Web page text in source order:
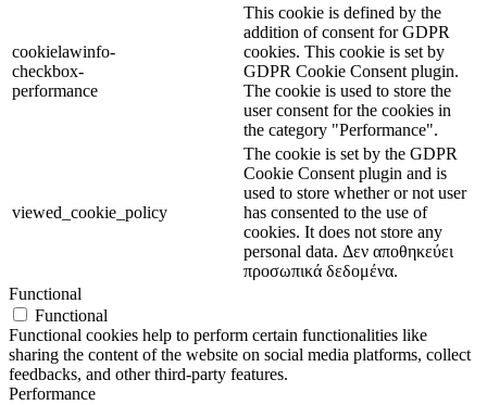
cookielawinfo-
checkbox-
performance
This cookie is defined by the
addition of consent for GDPR
cookies. This cookie is set by
GDPR Cookie Consent plugin.
The cookie is used to store the
user consent for the cookies in
the category "Performance".
viewed_cookie_policy
The cookie is set by the GDPR
Cookie Consent plugin and is
used to store whether or not user
has consented to the use of
cookies. It does not store any
personal data. Δεν αποθηκεύει
προσωπικά δεδομένα.
Functional
Functional
Functional cookies help to perform certain functionalities like
sharing the content of the website on social media platforms, collect
feedbacks, and other third-party features.
Performance